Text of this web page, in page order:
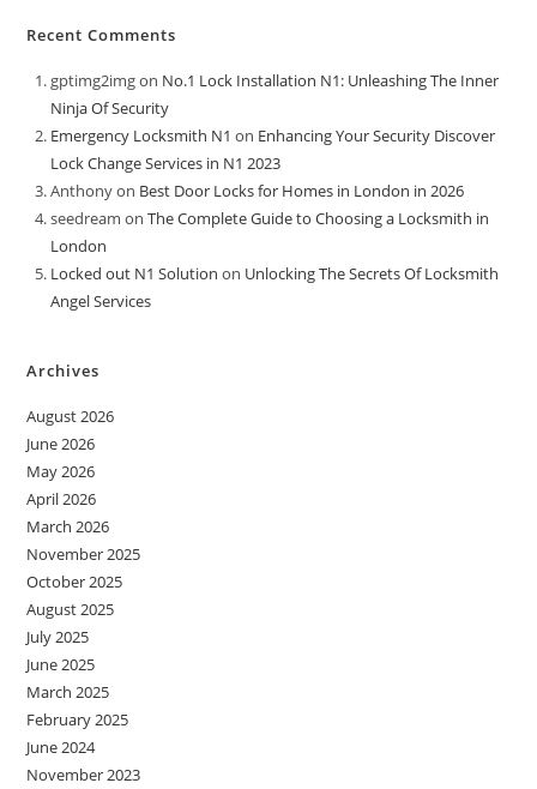
Recent Comments
gptimg2imgon No.1 Lock Installation N1: Unleashing The Inner
Ninja Of Security
Emergency Locksmith N1 on Enhancing Your Security Discover
Lock Change Services in N1 2023
Anthonyon Best Door Locks for Homes in London in 2026
seedream onThe Complete Guide to Choosing a Locksmith in
London
Locked out N1 Solution on Unlocking The Secrets Of Locksmith
Angel Services
Archives
August 2026
June 2026
May 2026
April 2026
March 2026
November 2025
October 2025
August 2025
July 2025
June 2025
March 2025
February 2025
June 2024
November 2023